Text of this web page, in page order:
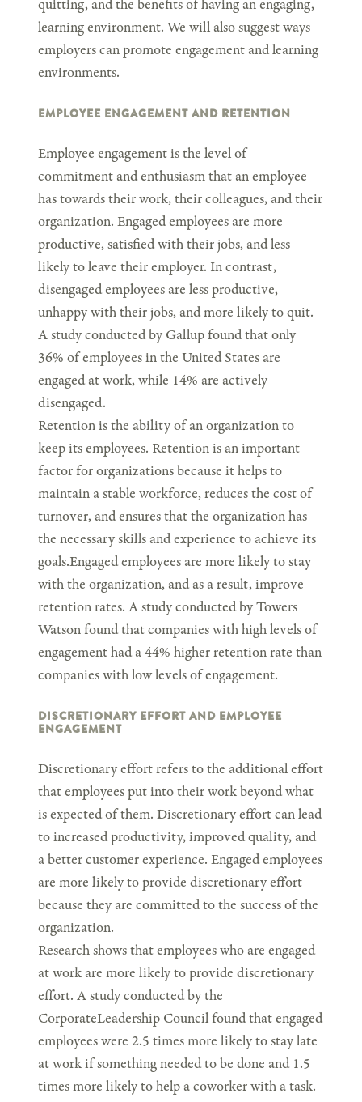
quitting, and the benefits of having an engaging,
learning environment. We will also suggest ways
employers can promote engagement and learning
environments.
EMPLOYEE ENGAGEMENT AND RETENTION
Employee engagement is the level of
commitment and enthusiasm that an employee
has towards their work, their colleagues, and their
organization. Engaged employees are more
productive, satisfied with their jobs, and less
likely to leave their employer. In contrast,
disengaged employees are less productive,
unhappy with their jobs, and more likely to quit.
A study conducted by Gallup found that only
36% of employees in the United States are
engaged at work, while 14% are actively
disengaged.
Retention is the ability of an organization to
keep its employees. Retention is an important
factor for organizations because it helps to
maintain a stable workforce, reduces the cost of
turnover, and ensures that the organization has
the necessary skills and experience to achieve its
goals.Engaged employees are more likely to stay
with the organization, and as a result, improve
retention rates. A study conducted by Towers
Watson found that companies with high levels of
engagement had a 44% higher retention rate than
companies with low levels of engagement.
DISCRETIONARY EFFORT AND EMPLOYEE
ENGAGEMENT
Discretionary effort refers to the additional effort
that employees put into their work beyond what
is expected of them. Discretionary effort can lead
to increased productivity, improved quality, and
a better customer experience. Engaged employees
are more likely to provide discretionary effort
because they are committed to the success of the
organization.
Research shows that employees who are engaged
at work are more likely to provide discretionary
effort. A study conducted by the
CorporateLeadership Council found that engaged
employees were 2.5 times more likely to stay late
at work if something needed to be done and 1.5
times more likely to help a coworker with a task.